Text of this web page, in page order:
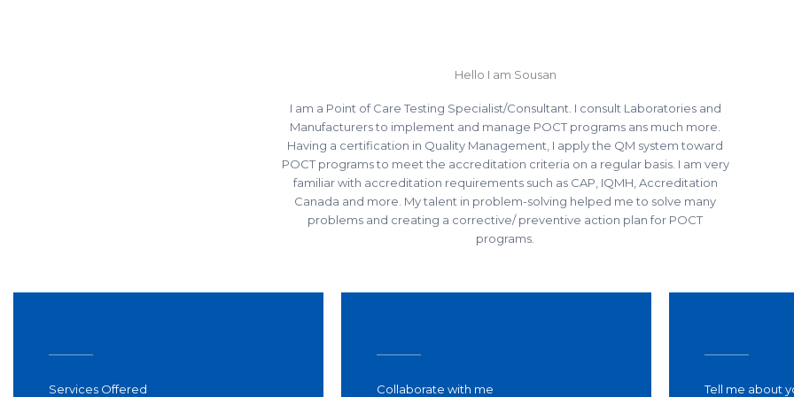
Hello I am Sousan
I am a Point of Care Testing Specialist/Consultant. I consult Laboratories and
Manufacturers to implement and manage POCT programs ans much more.
Having a certification in Quality Management, I apply the QM system toward
POCT programs to meet the accreditation criteria on a regular basis. I am very
familiar with accreditation requirements such as CAP, IQMH, Accreditation
Canada and more. My talent in problem-solving helped me to solve many
problems and creating a corrective/ preventive action plan for POCT
programs.
Services Offered Collaborate with me​ Tell me about